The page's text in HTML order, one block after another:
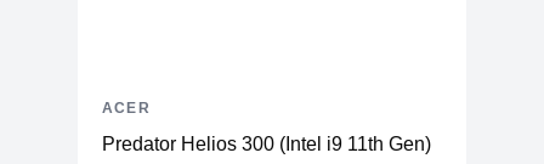
Predator Helios 300 (Intel i9 11th Gen)
ACER